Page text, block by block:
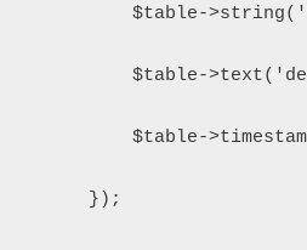
$table-
$table-
$table-
        });